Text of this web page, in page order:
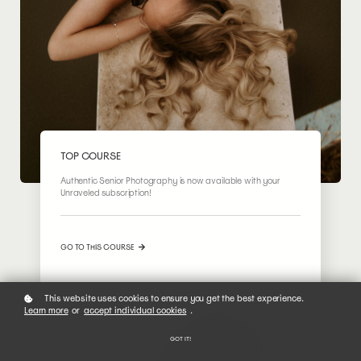
TOP COURSE
Authentic Senior Photography is now available with your
Unraveled subscription!
GO TO THIS COURSE
This website uses cookies to ensure you get the best experience.
Learn more or accept individual cookies .
GOT IT!